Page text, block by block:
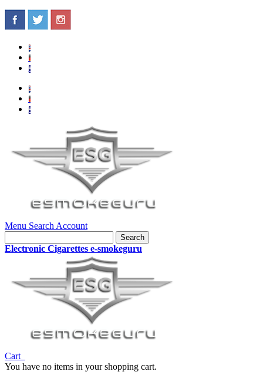
Menu Search Account
Search
Electronic Cigarettes e-smokeguru
Cart
You have no items in your shopping cart.